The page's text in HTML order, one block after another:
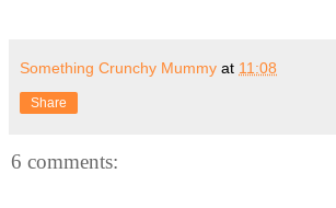
Something Crunchy Mummy at 11:08
Share
6 comments: